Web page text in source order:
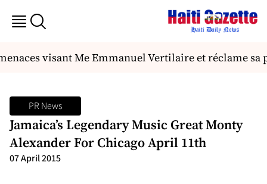
visant Me Emmanuel Vertilaire et réclame sa
PR News
Jamaica’s Legendary Music Great Monty
Alexander For Chicago April 11th
07 April 2015